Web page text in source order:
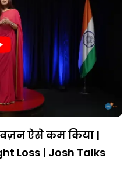
ऐसे कम किया |
Loss | Josh Talks